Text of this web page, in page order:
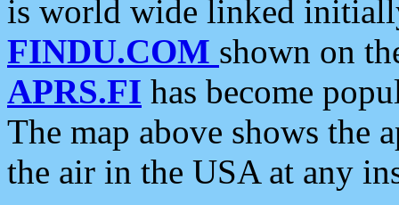
is world wide linked
FINDU.COM shown on
APRS.FI has become
The map above shows the
the air in the USA at any